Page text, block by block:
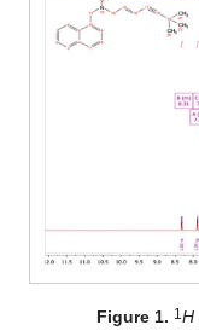
Figure 1. 1 H